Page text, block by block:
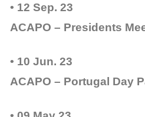
• 12 Sep. 23
ACAPO – Presidents
• 10 Jun. 23
ACAPO – Portugal Day